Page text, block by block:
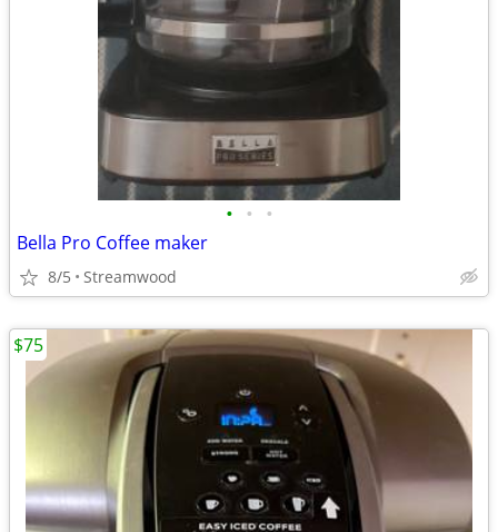
• • •
Bella Pro Coffee maker
8/5 Streamwood
$75